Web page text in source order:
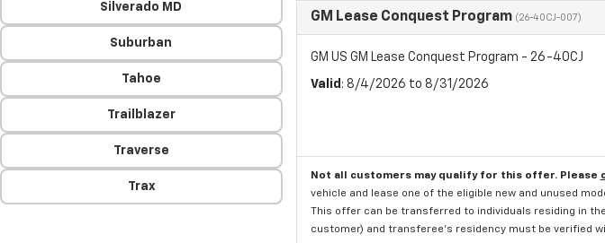
Silverado MD
Suburban
Tahoe
Trailblazer
Traverse
Trax
GM Lease Conquest Program (26-40CJ-007)
GM US GM Lease Conquest Program - 26-40CJ
Valid : 8/4/2026 to 8/31/2026
Not all customers may qualify for this offer. Please
vehicle and lease one of the eligible new and unused
This offer can be transferred to individuals residing in
customer) and transferee's residency must be verified